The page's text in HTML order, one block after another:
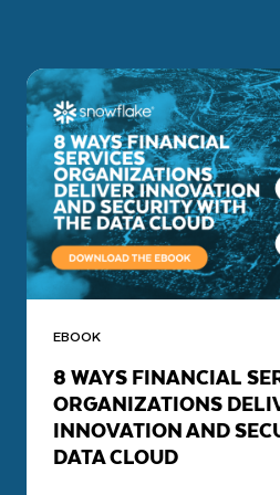
EBOOK
8 WAYS FINANCIAL
ORGANIZATIONS
INNOVATION AND
DATA CLOUD